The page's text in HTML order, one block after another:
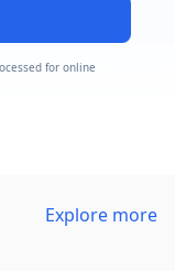
for online
Explore more